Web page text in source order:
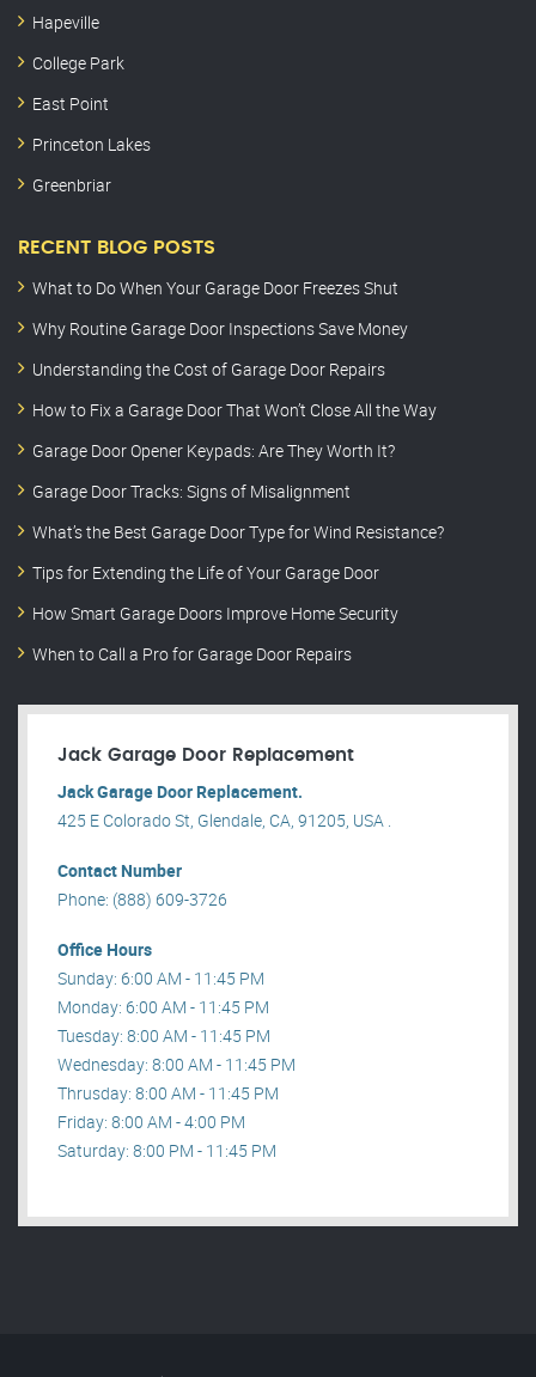
Hapeville
College Park
East Point
Princeton Lakes
Greenbriar
RECENT BLOG POSTS
What to Do When Your Garage Door Freezes Shut
Why Routine Garage Door Inspections Save Money
Understanding the Cost of Garage Door Repairs
How to Fix a Garage Door That Won’t Close All the Way
Garage Door Opener Keypads: Are They Worth It?
Garage Door Tracks: Signs of Misalignment
What’s the Best Garage Door Type for Wind Resistance?
Tips for Extending the Life of Your Garage Door
How Smart Garage Doors Improve Home Security
When to Call a Pro for Garage Door Repairs
Jack Garage Door Replacement
Jack Garage Door Replacement.
425 E Colorado St, Glendale, CA, 91205, USA .
Contact Number
Phone: (888) 609-3726
Office Hours
Sunday: 6:00 AM - 11:45 PM
Monday: 6:00 AM - 11:45 PM
Tuesday: 8:00 AM - 11:45 PM
Wednesday: 8:00 AM - 11:45 PM
Thrusday: 8:00 AM - 11:45 PM
Friday: 8:00 AM - 4:00 PM
Saturday: 8:00 PM - 11:45 PM